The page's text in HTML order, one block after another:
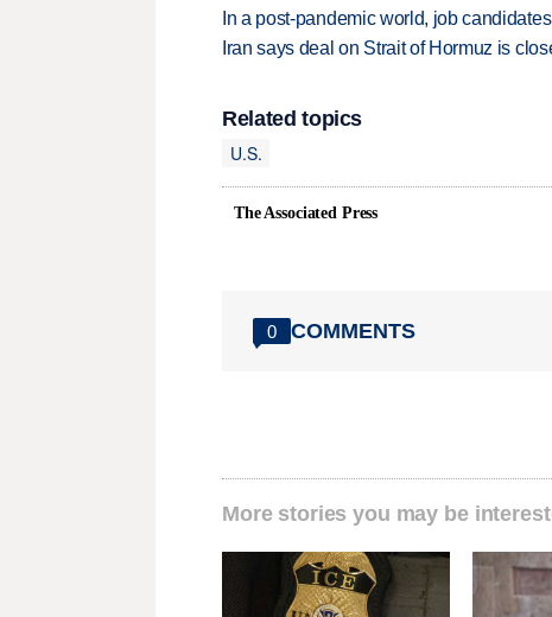
In a post-pandemic world, job
Iran says deal on Strait of Hormuz is
Related topics
U.S.
The Associated Press
0 COMMENTS
More stories you may be